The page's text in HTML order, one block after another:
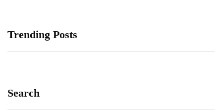
Trending Posts
Search